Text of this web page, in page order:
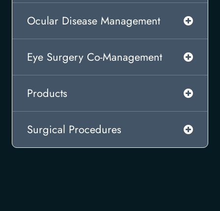
Ocular Disease Management
Eye Surgery Co-Management
Products
Surgical Procedures